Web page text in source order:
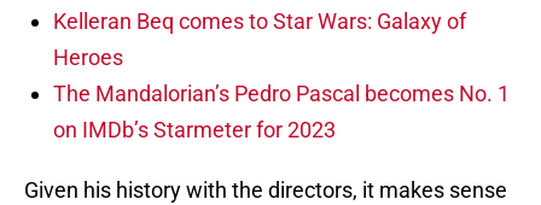
Kelleran Beq comes to Star Wars: Galaxy of
Heroes
The Mandalorian’s Pedro Pascal becomes No. 1
on IMDb’s Starmeter for 2023
Given his history with the directors, it makes sense